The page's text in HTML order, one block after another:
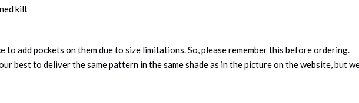
kilt
to add pockets on them due to size limitations. So, please remember this before ordering.
best to deliver the same pattern in the same shade as in the picture on the website, but